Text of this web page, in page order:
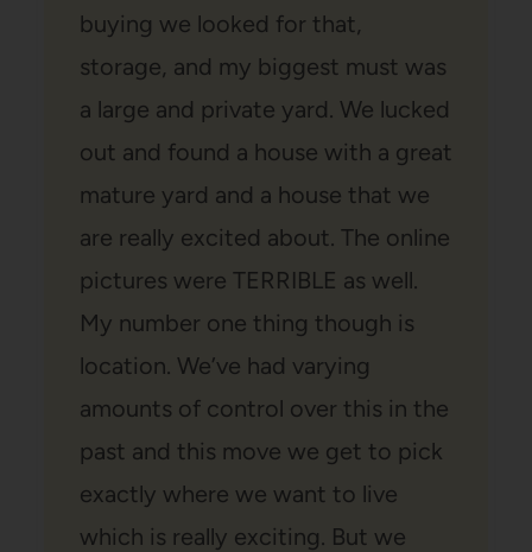
buying we looked for that,
storage, and my biggest must was
a large and private yard. We lucked
out and found a house with a great
mature yard and a house that we
are really excited about. The online
pictures were TERRIBLE as well.
My number one thing though is
location. We’ve had varying
amounts of control over this in the
past and this move we get to pick
exactly where we want to live
which is really exciting. But we